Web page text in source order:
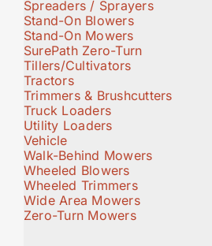
Spreaders / Sprayers
Stand-On Blowers
Stand-On Mowers
SurePath Zero-Turn
Tillers/Cultivators
Tractors
Trimmers & Brushcutters
Truck Loaders
Utility Loaders
Vehicle
Walk-Behind Mowers
Wheeled Blowers
Wheeled Trimmers
Wide Area Mowers
Zero-Turn Mowers